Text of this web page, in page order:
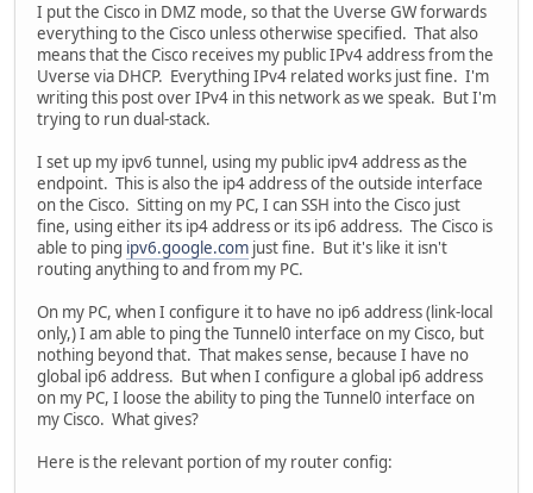
I put the Cisco in DMZ mode, so that the Uverse GW forwards
everything to the Cisco unless otherwise specified. That also
means that the Cisco receives my public IPv4 address from the
Uverse via DHCP. Everything IPv4 related works just fine. I'm
writing this post over IPv4 in this network as we speak. But I'm
trying to run dual-stack.
I set up my ipv6 tunnel, using my public ipv4 address as the
endpoint. This is also the ip4 address of the outside interface
on the Cisco. Sitting on my PC, I can SSH into the Cisco just
fine, using either its ip4 address or its ip6 address. The Cisco is
able to ping ipv6.google.com just fine. But it's like it isn't
routing anything to and from my PC.
On my PC, when I configure it to have no ip6 address (link-local
only,) I am able to ping the Tunnel0 interface on my Cisco, but
nothing beyond that. That makes sense, because I have no
global ip6 address. But when I configure a global ip6 address
on my PC, I loose the ability to ping the Tunnel0 interface on
my Cisco. What gives?
Here is the relevant portion of my router config: